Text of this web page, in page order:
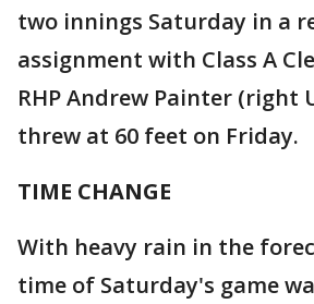
two innings Saturday in a
assignment with Class A
RHP Andrew Painter (right
threw at 60 feet on Friday.
TIME CHANGE
With heavy rain in the
time of Saturday's game